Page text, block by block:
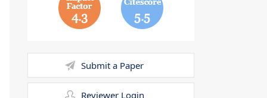
4.3 5.5
Submit a Paper
Reviewer Login